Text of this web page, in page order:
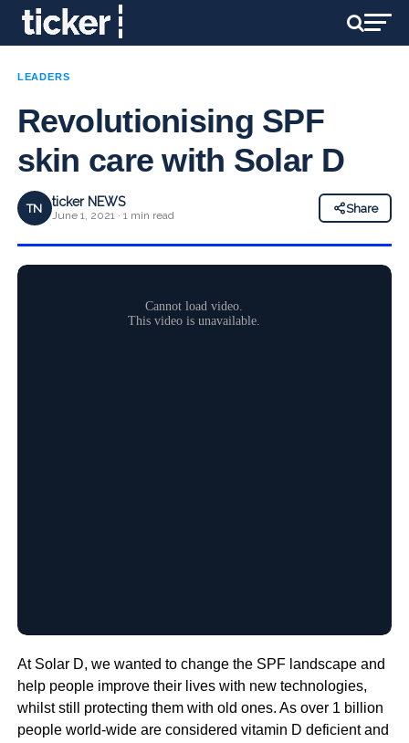
LEADERS
Revolutionising SPF
skin care with Solar D
TN ticker NEWS
June 1, 2021 · 1 min read
Share
At Solar D, we wanted to change the SPF landscape and
help people improve their lives with new technologies,
whilst still protecting them with old ones. As over 1 billion
people world-wide are considered vitamin D deficient and